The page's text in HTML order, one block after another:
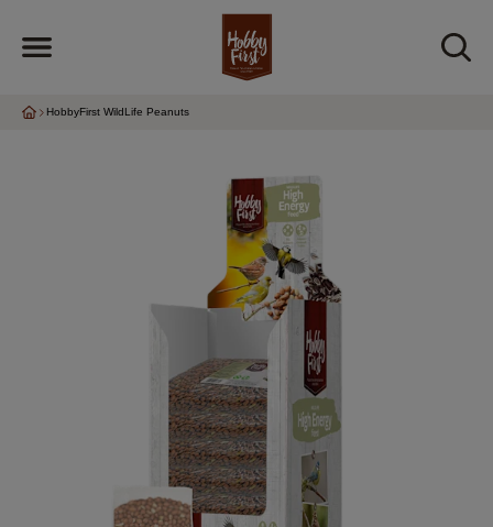
HobbyFirst WildLife Peanuts